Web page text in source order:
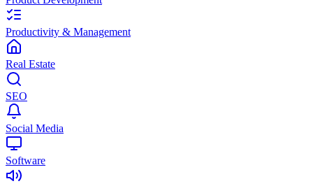
Productivity & Management
Real Estate
SEO
Social Media
Software